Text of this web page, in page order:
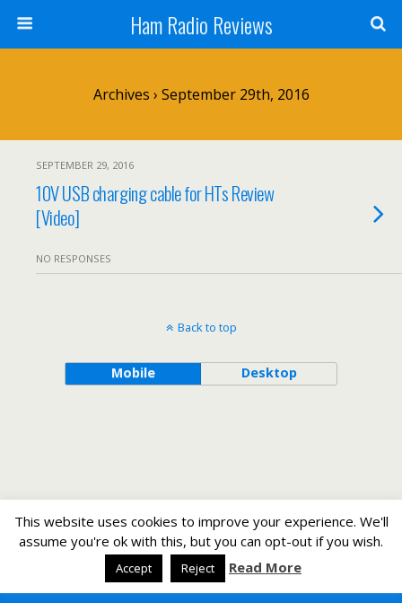
Ham Radio Reviews
Archives › September 29th, 2016
SEPTEMBER 29, 2016
10V USB charging cable for HTs Review
[Video]
NO RESPONSES
Back to top
Mobile Desktop
This website uses cookies to improve your experience. We'll
assume you're ok with this, but you can opt-out if you wish.
Accept Reject Read More